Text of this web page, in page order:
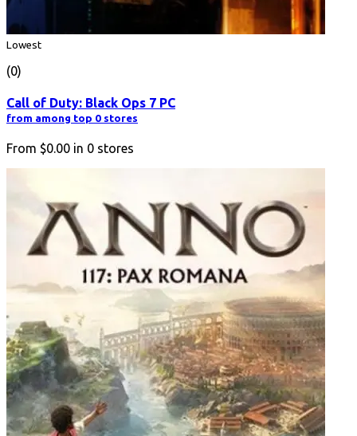
Lowest
(0)
Call of Duty: Black Ops 7 PC
from among top 0 stores
From $0.00 in 0 stores